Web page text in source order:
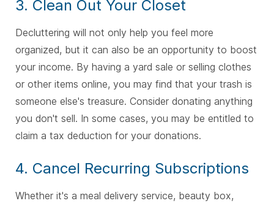
3. Clean Out Your Closet
Decluttering will not only help you feel more
organized, but it can also be an opportunity to boost
your income. By having a yard sale or selling clothes
or other items online, you may find that your trash is
someone else's treasure. Consider donating anything
you don't sell. In some cases, you may be entitled to
claim a tax deduction for your donations.
4. Cancel Recurring Subscriptions
Whether it's a meal delivery service, beauty box,